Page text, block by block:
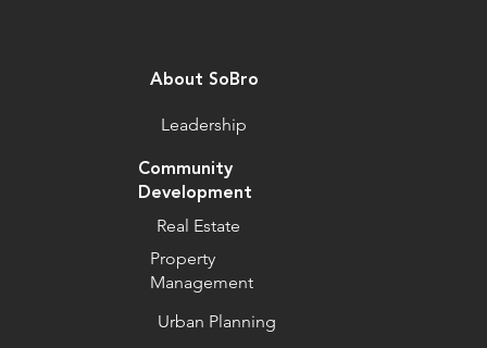
Community
Development
Real Estate
Property
Management
Urban Planning
Leadership
About SoBro